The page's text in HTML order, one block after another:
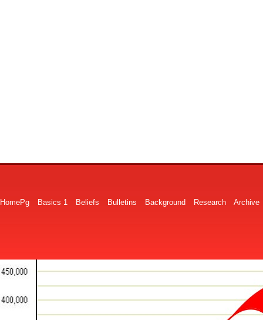
HomePg Basics 1 Beliefs Bulletins Background Research Archive